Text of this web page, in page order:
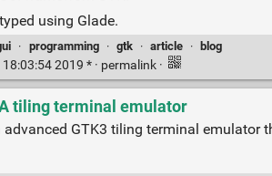
using Glade.
· programming · gtk · article · blog
2019 * · permalink ·
tiling terminal emulator
GTK3 tiling terminal emulator